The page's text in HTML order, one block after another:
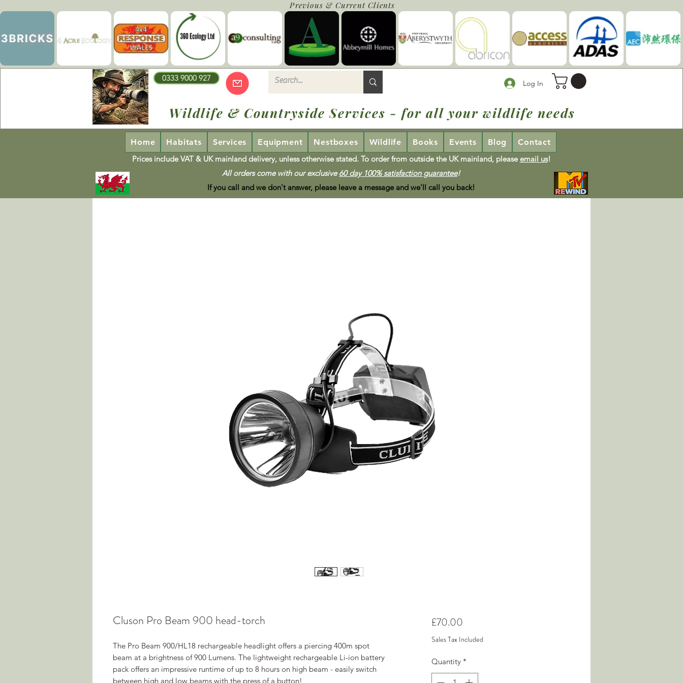
Previous & Current Clients
0333 9000 927
Log In
Wildlife & Countryside Services - for all your wildlife needs
Home Habitats Services Equipment Nestboxes Wildlife Books Events Blog
Contact
Prices include VAT & UK mainland delivery, unless otherwise stated. To order from outside the UK mainland, please email us!
All orders come with our exclusive60 day 100% satisfaction guarantee!
If you call and we don't answer, please leave a message and we'll call you back!
Cluson Pro Beam 900 head-torch
The Pro Beam 900/HL18 rechargeable headlight offers a piercing 400m spot
beam at a brightness of 900 Lumens. The lightweight rechargeable Li-ion battery
pack offers an impressive runtime of up to 8 hours on high beam - easily switch
between high and low beams with the press of a button!
£70.00Price
Sales Tax Included
Quantity *